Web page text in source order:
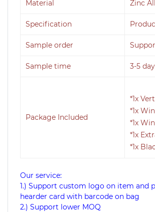
Material Zinc
Specification
Sample order
Sample time 3-5
Package Included
*1x
*1x
*1x
*1x
*1x
Our service:
1.) Support custom logo on item and
hearder card with barcode on bag
2.) Support lower MOQ